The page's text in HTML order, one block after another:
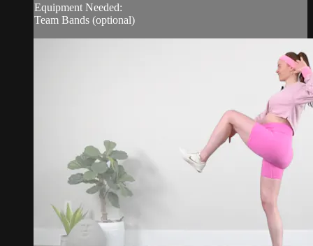
Equipment Needed:
Team Bands (optional)